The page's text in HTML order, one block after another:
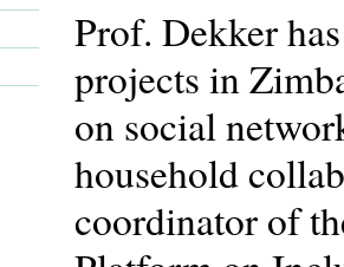
Prof. Dekker
projects in
on social
household
coordinator of